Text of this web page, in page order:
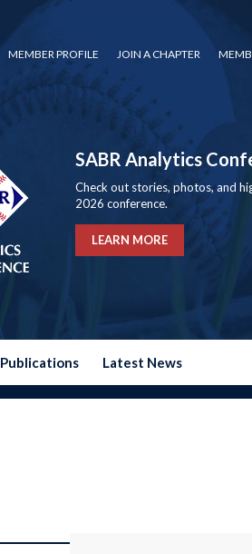
MEMBER PROFILE JOIN A CHAPTER
SABR Analytics
Check out stories, photos, and
2026 conference.
LEARN MORE
Publications Latest News